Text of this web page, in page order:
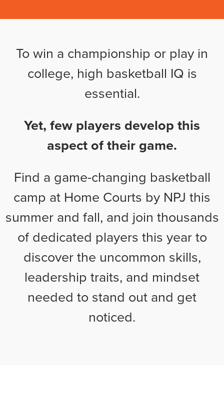
To win a championship or play in
college, high basketball IQ is
essential.
Yet, few players develop this
aspect of their game.
Find a game-changing basketball
camp at Home Courts by NPJ this
summer and fall, and join thousands
of dedicated players this year to
discover the uncommon skills,
leadership traits, and mindset
needed to stand out and get
noticed.